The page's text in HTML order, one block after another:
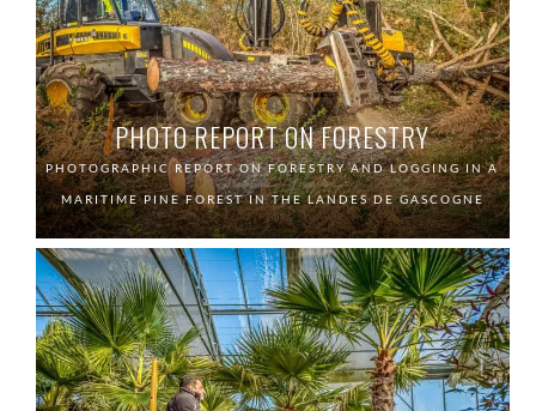
PHOTO REPORT ON FORESTRY
PHOTOGRAPHIC REPORT ON FORESTRY AND LOGGING IN A
MARITIME PINE FOREST IN THE LANDES DE GASCOGNE